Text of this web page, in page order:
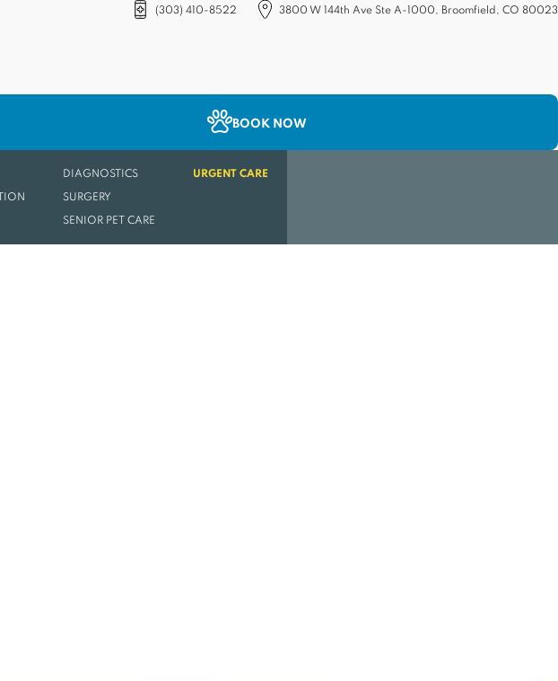
(303) 410-8522 3800 W 144th Ave Ste A-1000, Broomfield, CO 80023
(opens in a new tab)
BOOK NOW
DIAGNOSTICS
SURGERY
SENIOR PET CARE
URGENT CARE